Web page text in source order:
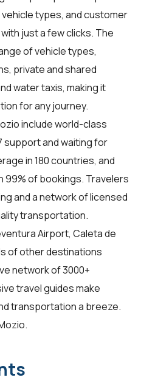
types, and customer
just a few clicks. The
of vehicle types,
private and shared
water taxis, making it
for any journey.
include world-class
and waiting for
in 180 countries, and
99% of bookings. Travelers
and a network of licensed
transportation.
Airport, Caleta de
of other destinations
network of 3000+
travel guides make
transportation a breeze.
.